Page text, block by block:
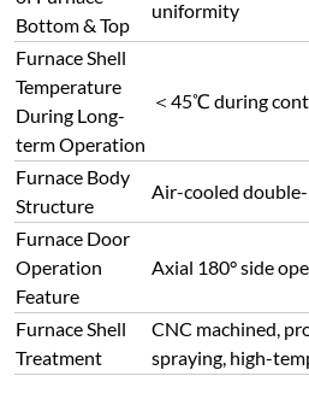
Furnace Shell
Treatment
CNC machined,
Connect with Us Today